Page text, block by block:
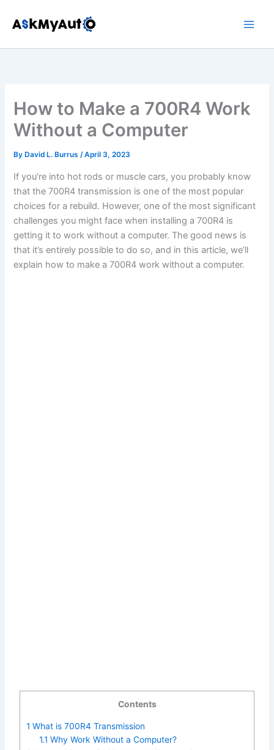
How to Make a 700R4 Work
Without a Computer
By David L. Burrus/April 3, 2023
If you’re into hot rods or muscle cars, you probably know
that the 700R4 transmission is one of the most popular
choices for a rebuild. However, one of the most significant
challenges you might face when installing a 700R4 is
getting it to work without a computer. The good news is
that it’s entirely possible to do so, and in this article, we’ll
explain how to make a 700R4 work without a computer.
Contents
1 What is 700R4 Transmission
1.1 Why Work Without a Computer?